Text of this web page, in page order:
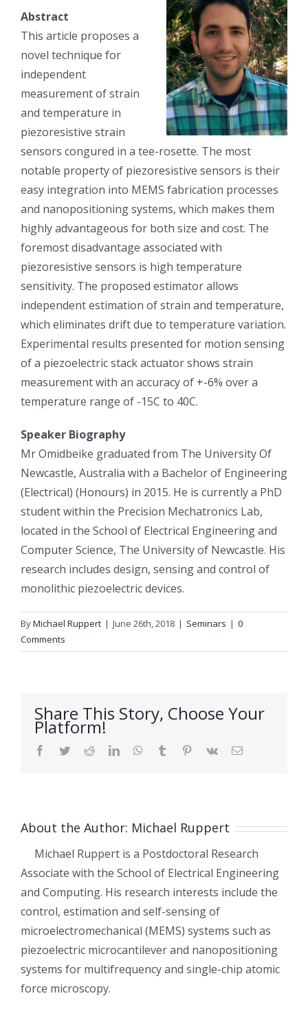
Abstract
This article proposes a
novel technique for
independent
measurement of strain
and temperature in
piezoresistive strain
sensors congured in a tee-rosette. The most
notable property of piezoresistive sensors is their
easy integration into MEMS fabrication processes
and nanopositioning systems, which makes them
highly advantageous for both size and cost. The
foremost disadvantage associated with
piezoresistive sensors is high temperature
sensitivity. The proposed estimator allows
independent estimation of strain and temperature,
which eliminates drift due to temperature variation.
Experimental results presented for motion sensing
of a piezoelectric stack actuator shows strain
measurement with an accuracy of +-6% over a
temperature range of -15C to 40C.
Speaker Biography
Mr Omidbeike graduated from The University Of
Newcastle, Australia with a Bachelor of Engineering
(Electrical) (Honours) in 2015. He is currently a PhD
student within the Precision Mechatronics Lab,
located in the School of Electrical Engineering and
Computer Science, The University of Newcastle. His
research includes design, sensing and control of
monolithic piezoelectric devices.
ByMichael Ruppert | June 26th, 2018 | Seminars | 0
Comments
Share This Story, Choose Your
Platform!
Facebook
TwitterRedditLinkedInWhatsApp
Tumblr Pinterest
Vk Email
About the Author: Michael Ruppert
Michael Ruppert is a Postdoctoral Research
Associate with the School of Electrical Engineering
and Computing. His research interests include the
control, estimation and self-sensing of
microelectromechanical (MEMS) systems such as
piezoelectric microcantilever and nanopositioning
systems for multifrequency and single-chip atomic
force microscopy.